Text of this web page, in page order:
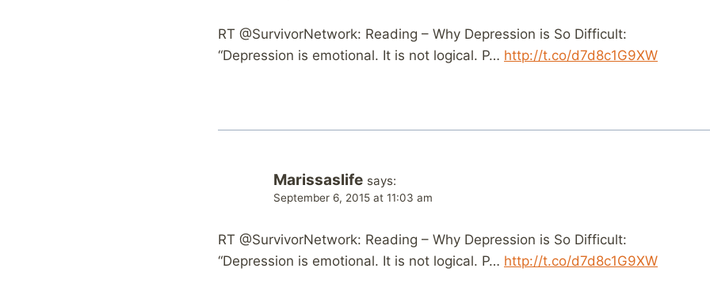
RT @SurvivorNetwork: Reading – Why Depression is So Difficult:
“Depression is emotional. It is not logical. P… http://t.co/d7d8c1G9XW
Marissaslife says:
September 6, 2015 at 11:03 am
RT @SurvivorNetwork: Reading – Why Depression is So Difficult:
“Depression is emotional. It is not logical. P… http://t.co/d7d8c1G9XW